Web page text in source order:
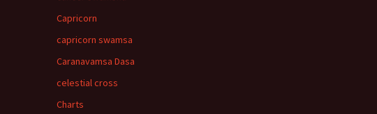
Capricorn
capricorn swamsa
Caranavamsa Dasa
celestial cross
Charts